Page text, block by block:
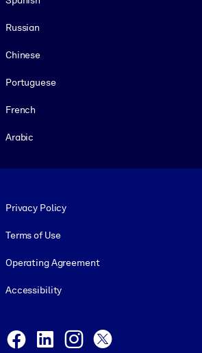
Russian
Chinese
Portuguese
French
Arabic
Privacy Policy
Terms of Use
Operating Agreement
Accessibility
Facebook
LinkedInInstagram